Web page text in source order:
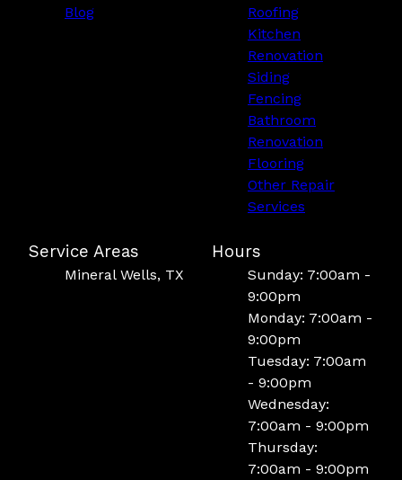
Blog
Roofing
Kitchen
Renovation
Siding
Fencing
Bathroom
Renovation
Flooring
Other Repair
Services
Service Areas
Mineral Wells, TX
Hours
Sunday: 7:00am -
9:00pm
Monday: 7:00am -
9:00pm
Tuesday: 7:00am
- 9:00pm
Wednesday:
7:00am - 9:00pm
Thursday:
7:00am - 9:00pm